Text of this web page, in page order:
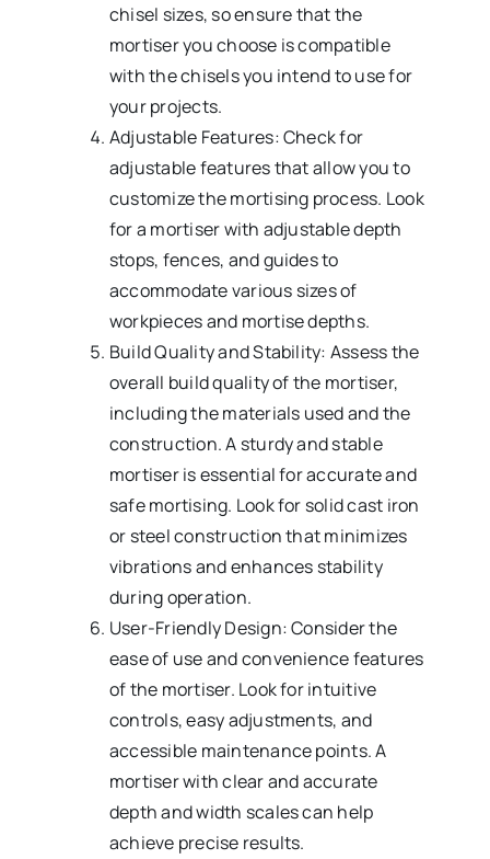
chisel sizes, so ensure that the
mortiser you choose is compatible
with the chisels you intend to use for
your projects.
Adjustable Features: Check for
adjustable features that allow you to
customize the mortising process. Look
for a mortiser with adjustable depth
stops, fences, and guides to
accommodate various sizes of
workpieces and mortise depths.
Build Quality and Stability: Assess the
overall build quality of the mortiser,
including the materials used and the
construction. A sturdy and stable
mortiser is essential for accurate and
safe mortising. Look for solid cast iron
or steel construction that minimizes
vibrations and enhances stability
during operation.
User-Friendly Design: Consider the
ease of use and convenience features
of the mortiser. Look for intuitive
controls, easy adjustments, and
accessible maintenance points. A
mortiser with clear and accurate
depth and width scales can help
achieve precise results.